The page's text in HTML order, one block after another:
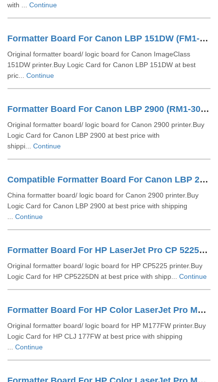
with ... Continue
Formatter Board For Canon LBP 151DW (FM1-Y860-000)
Original formatter board/ logic board for Canon ImageClass
151DW printer.Buy Logic Card for Canon LBP 151DW at best
pric... Continue
Formatter Board For Canon LBP 2900 (RM1-3078)
Original formatter board/ logic board for Canon 2900 printer.Buy
Logic Card for Canon LBP 2900 at best price with
shippi... Continue
Compatible Formatter Board For Canon LBP 2900
China formatter board/ logic board for Canon 2900 printer.Buy
Logic Card for Canon LBP 2900 at best price with shipping
Continue
Formatter Board For HP LaserJet Pro CP 5225DN (CE490-60001)
Original formatter board/ logic board for HP CP5225 printer.Buy
Logic Card for HP CP5225DN at best price with shipp... Continue
Formatter Board For HP Color LaserJet Pro M177FW (CZ165-60001)
Original formatter board/ logic board for HP M177FW printer.Buy
Logic Card for HP CLJ 177FW at best price with shipping
Continue